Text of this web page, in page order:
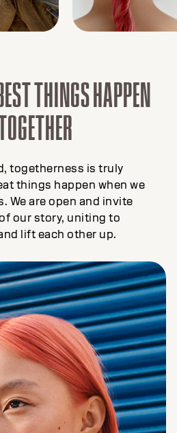
THINGS HAPPEN
togetherness is truly
things happen when we
We are open and invite
our story, uniting to
lift each other up.